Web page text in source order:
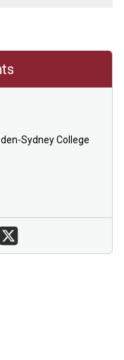
Sydney College